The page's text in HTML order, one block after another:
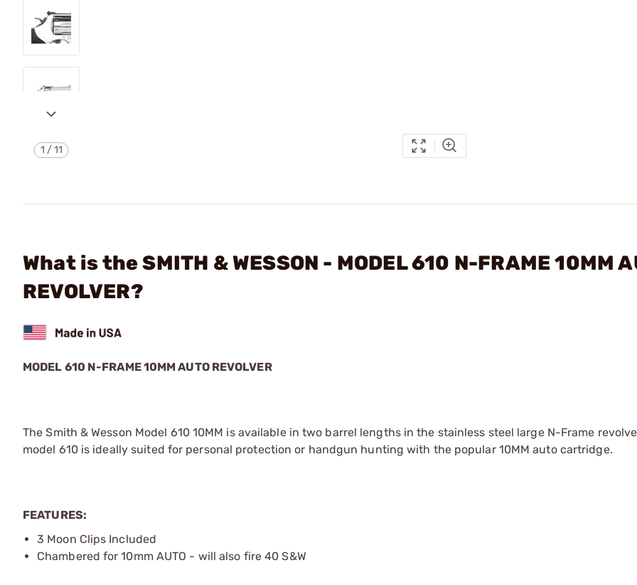
1 /11
What is the SMITH & WESSON - MODEL 610 N-FRAME 10MM
REVOLVER?
MODEL 610 N-FRAME 10MM AUTO REVOLVER
The Smith & Wesson Model 610 10MM is available in two barrel lengths in the stainless steel large N-Frame
model 610 is ideally suited for personal protection or handgun hunting with the popular 10MM auto cartridge.
FEATURES:
3 Moon Clips Included
Chambered for 10mm AUTO - will also fire 40 S&W